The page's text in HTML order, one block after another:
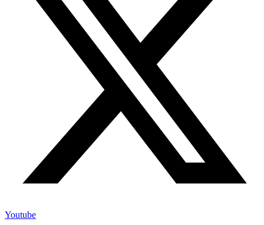
Youtube